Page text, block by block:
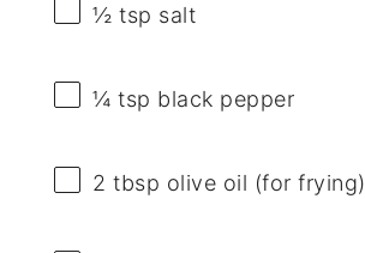
½ tsp salt
¼ tsp black pepper
2 tbsp olive oil (for frying)